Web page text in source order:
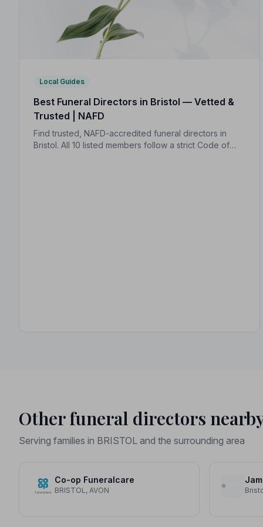
Local Guides
Best Funeral Directors in Bristol — Vetted &
Trusted | NAFD
Find trusted, NAFD-accredited funeral directors in
Bristol. All 10 listed members follow a strict Code of
Other funeral directors
Serving families in BRISTOL and the surrounding area
Co-op Funeralcare
BRISTOL, AVON